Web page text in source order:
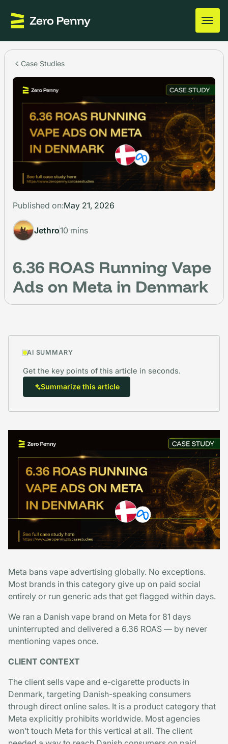
Case Studies
Jethro10 mins
6.36 ROAS Running Vape
Ads on Meta in Denmark
Published on:May 21, 2026
AI SUMMARY
Get the key points of this article in seconds.
Summarize this article
Meta bans vape advertising globally. No exceptions.
Most brands in this category give up on paid social
entirely or run generic ads that get flagged within days.
We ran a Danish vape brand on Meta for 81 days
uninterrupted and delivered a 6.36 ROAS — by never
mentioning vapes once.
CLIENT CONTEXT
The client sells vape and e-cigarette products in
Denmark, targeting Danish-speaking consumers
through direct online sales. It is a product category that
Meta explicitly prohibits worldwide. Most agencies
won’t touch Meta for this vertical at all. The client